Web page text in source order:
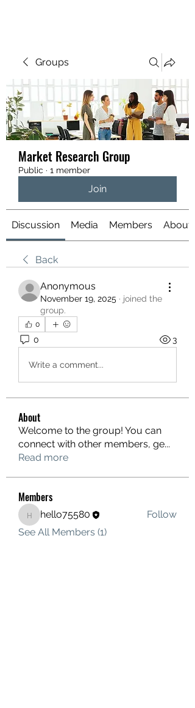
Groups
Market Research Group
Public · 1 member
Join
Discussion Media Members About
Back
Anonymous
November 19, 2025 · joined the
group.
0
0 3
Write a comment...
About
Welcome to the group! You can
connect with other members, ge...
Read more
Members
hello75580
hello75580
Follow
See All Members (1)